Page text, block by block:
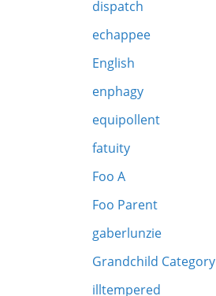
dispatch
echappee
English
enphagy
equipollent
fatuity
Foo A
Foo Parent
gaberlunzie
Grandchild Category
illtempered